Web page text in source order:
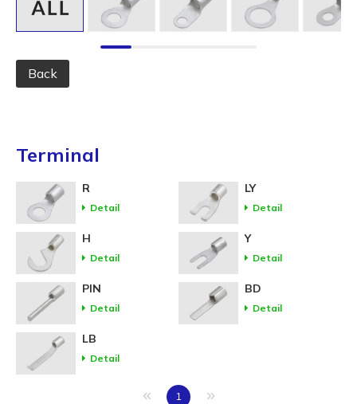
Back
Terminal
R
Detail
LY
Detail
H
Detail
Y
Detail
PIN
Detail
BD
Detail
LB
Detail
« 1 »